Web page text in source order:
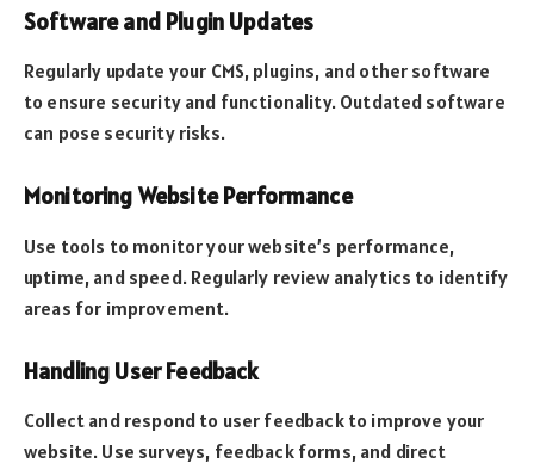
Software and Plugin Updates
Regularly update your CMS, plugins, and other software
to ensure security and functionality. Outdated software
can pose security risks.
Monitoring Website Performance
Use tools to monitor your website’s performance,
uptime, and speed. Regularly review analytics to identify
areas for improvement.
Handling User Feedback
Collect and respond to user feedback to improve your
website. Use surveys, feedback forms, and direct